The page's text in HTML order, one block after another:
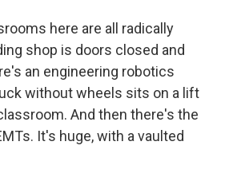
here are all radically
shop is doors closed and
an engineering robotics
without wheels sits on a lift
And then there's the
It's huge, with a vaulted